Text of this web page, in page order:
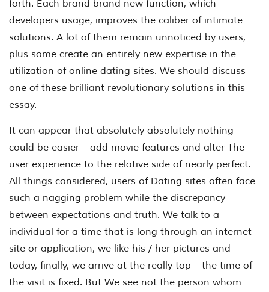
forth. Each brand brand new function, which
developers usage, improves the caliber of intimate
solutions. A lot of them remain unnoticed by users,
plus some create an entirely new expertise in the
utilization of online dating sites. We should discuss
one of these brilliant revolutionary solutions in this
essay.
It can appear that absolutely absolutely nothing
could be easier – add movie features and alter The
user experience to the relative side of nearly perfect.
All things considered, users of Dating sites often face
such a nagging problem while the discrepancy
between expectations and truth. We talk to a
individual for a time that is long through an internet
site or application, we like his / her pictures and
today, finally, we arrive at the really top – the time of
the visit is fixed. But We see not the person whom